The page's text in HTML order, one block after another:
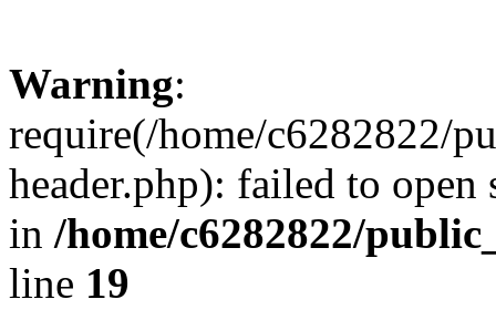
Warning:
require(/home/c6282822/
header.php): failed to
in /home/c6282822/
line 19